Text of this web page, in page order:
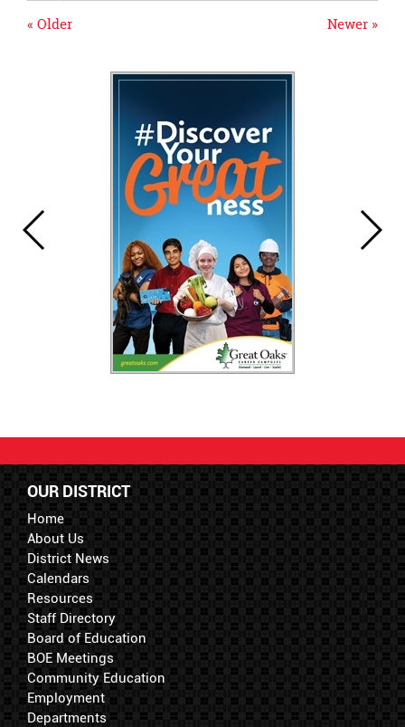
Newer »
« Older
OUR DISTRICT
Home
About Us
District News
Calendars
Resources
Staff Directory
Board of Education
BOE Meetings
Community Education
Employment
Departments